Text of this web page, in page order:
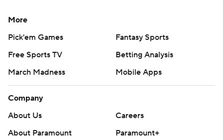
More
Pick'em Games
Fantasy Sports
Free Sports TV
Betting Analysis
March Madness
Mobile Apps
Company
About Us
Careers
About Paramount
Paramount+